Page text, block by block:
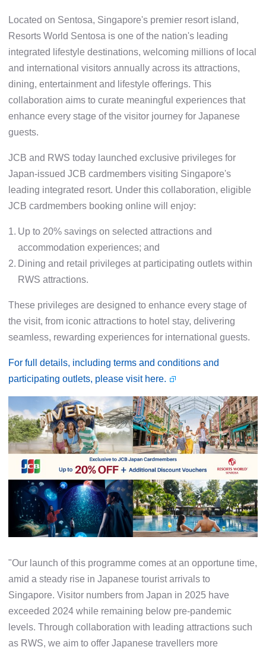
Located on Sentosa, Singapore's premier resort island,
Resorts World Sentosa is one of the nation's leading
integrated lifestyle destinations, welcoming millions of local
and international visitors annually across its attractions,
dining, entertainment and lifestyle offerings. This
collaboration aims to curate meaningful experiences that
enhance every stage of the visitor journey for Japanese
guests.
JCB and RWS today launched exclusive privileges for
Japan-issued JCB cardmembers visiting Singapore's
leading integrated resort. Under this collaboration, eligible
JCB cardmembers booking online will enjoy:
1. Up to 20% savings on selected attractions and
accommodation experiences; and
2. Dining and retail privileges at participating outlets within
RWS attractions.
These privileges are designed to enhance every stage of
the visit, from iconic attractions to hotel stay, delivering
seamless, rewarding experiences for international guests.
For full details, including terms and conditions and
participating outlets, please visit here.
"Our launch of this programme comes at an opportune time,
amid a steady rise in Japanese tourist arrivals to
Singapore. Visitor numbers from Japan in 2025 have
exceeded 2024 while remaining below pre-pandemic
levels. Through collaboration with leading attractions such
as RWS, we aim to offer Japanese travellers more